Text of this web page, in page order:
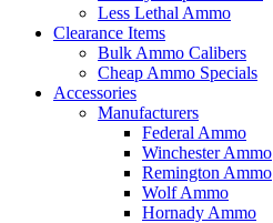
Less Lethal Ammo
Clearance Items
Bulk Ammo Calibers
Cheap Ammo Specials
Accessories
Manufacturers
Federal Ammo
Winchester Ammo
Remington Ammo
Wolf Ammo
Hornady Ammo